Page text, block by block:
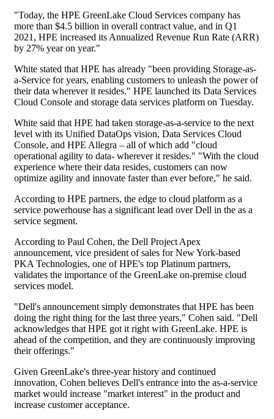
"Today, the HPE GreenLake Cloud Services company has
more than $4.5 billion in overall contract value, and in Q1
2021, HPE increased its Annualized Revenue Run Rate (ARR)
by 27% year on year."
White stated that HPE has already "been providing Storage-as-
a-Service for years, enabling customers to unleash the power of
their data wherever it resides." HPE launched its Data Services
Cloud Console and storage data services platform on Tuesday.
White said that HPE had taken storage-as-a-service to the next
level with its Unified DataOps vision, Data Services Cloud
Console, and HPE Allegra – all of which add "cloud
operational agility to data- wherever it resides." "With the cloud
experience where their data resides, customers can now
optimize agility and innovate faster than ever before," he said.
According to HPE partners, the edge to cloud platform as a
service powerhouse has a significant lead over Dell in the as a
service segment.
According to Paul Cohen, the Dell Project Apex
announcement, vice president of sales for New York-based
PKA Technologies, one of HPE's top Platinum partners,
validates the importance of the GreenLake on-premise cloud
services model.
"Dell's announcement simply demonstrates that HPE has been
doing the right thing for the last three years," Cohen said. "Dell
acknowledges that HPE got it right with GreenLake. HPE is
ahead of the competition, and they are continuously improving
their offerings."
Given GreenLake's three-year history and continued
innovation, Cohen believes Dell's entrance into the as-a-service
market would increase "market interest" in the product and
increase customer acceptance.